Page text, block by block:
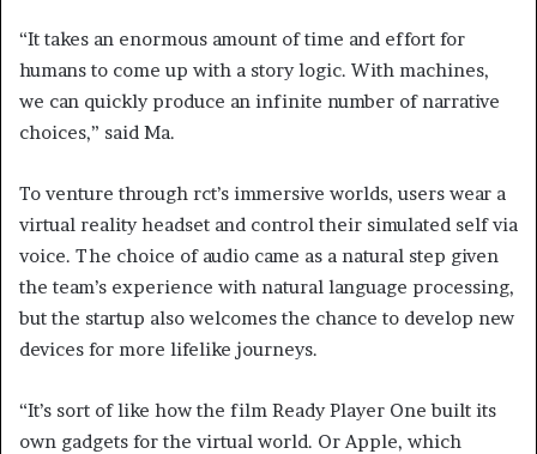
“It takes an enormous amount of time and effort for
humans to come up with a story logic. With machines,
we can quickly produce an infinite number of narrative
choices,” said Ma.
To venture through rct’s immersive worlds, users wear a
virtual reality headset and control their simulated self via
voice. The choice of audio came as a natural step given
the team’s experience with natural language processing,
but the startup also welcomes the chance to develop new
devices for more lifelike journeys.
“It’s sort of like how the film Ready Player One built its
own gadgets for the virtual world. Or Apple, which